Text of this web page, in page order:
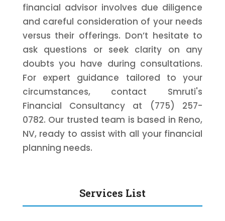
financial advisor involves due diligence
and careful consideration of your needs
versus their offerings. Don’t hesitate to
ask questions or seek clarity on any
doubts you have during consultations.
For expert guidance tailored to your
circumstances, contact Smruti's
Financial Consultancy at (775) 257-
0782. Our trusted team is based in Reno,
NV, ready to assist with all your financial
planning needs.
Services List